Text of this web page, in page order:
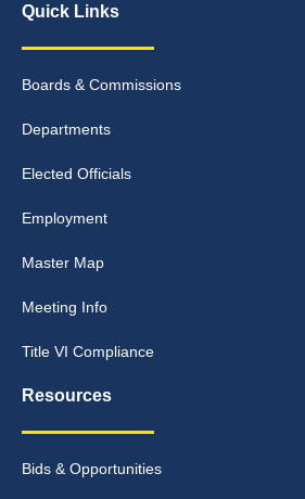
Quick Links
Boards & Commissions
Departments
Elected Officials
Employment
Master Map
Meeting Info
Title VI Compliance
Resources
Bids & Opportunities